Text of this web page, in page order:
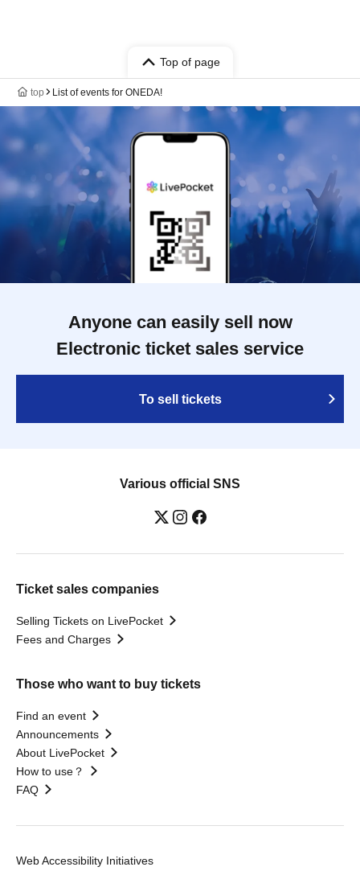
Top of page
top List of events for ONEDA!
Anyone can easily sell now
Electronic ticket sales service
To sell tickets
Various official SNS
Ticket sales companies
Selling Tickets on LivePocket
Fees and Charges
Those who want to buy tickets
Find an event
Announcements
About LivePocket
How to use？
FAQ
Web Accessibility Initiatives